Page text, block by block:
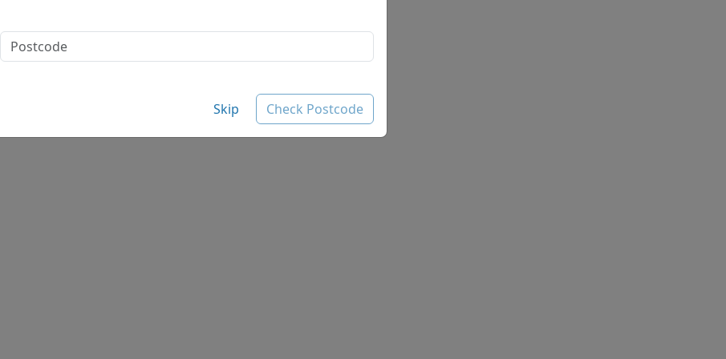
Skip Check Postcode